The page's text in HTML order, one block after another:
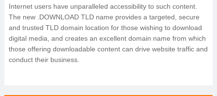
Internet users have unparalleled accessibility to such content.
The new .DOWNLOAD TLD name provides a targeted, secure
and trusted TLD domain location for those wishing to download
digital media, and creates an excellent domain name from which
those offering downloadable content can drive website traffic and
conduct their business.